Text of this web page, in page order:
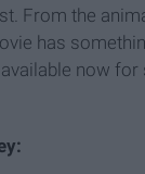
From the
has
now